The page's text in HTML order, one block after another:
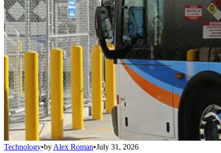
Technology•by Alex Roman•July 31, 2026